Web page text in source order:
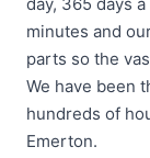
minutes and
parts so the
We have been
hundreds of
Emerton.